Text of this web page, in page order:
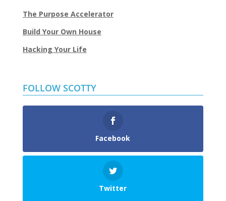
The Purpose Accelerator
Build Your Own House
Hacking Your Life
FOLLOW SCOTTY
Facebook
Twitter